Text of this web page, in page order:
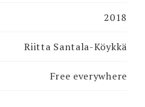
2018
Riitta Santala-Köykkä
Free everywhere